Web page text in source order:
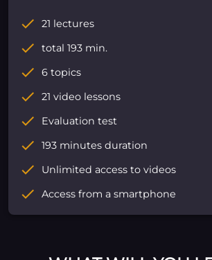
21 lectures
total 193 min.
6 topics
21 video lessons
Evaluation test
193 minutes duration
Unlimited access to videos
Access from a smartphone